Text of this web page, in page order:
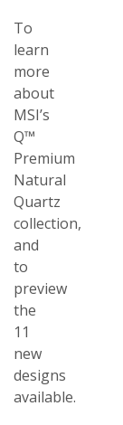
To
learn
more
about
MSI’s
Q™
Premium
Natural
Quartz
collection,
and
to
preview
the
11
new
designs
available.